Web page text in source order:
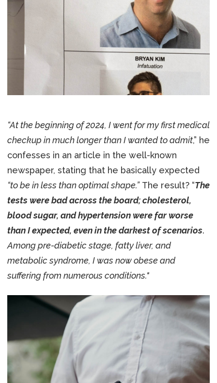
“At the beginning of 2024, I went for my first medical
checkup in much longer than I wanted to admit,” he
confesses in an article in the well-known
newspaper, stating that he basically expected
“to be in less than optimal shape.”The result? “The
tests were bad across the board; cholesterol,
blood sugar, and hypertension were far worse
than I expected, even in the darkest of scenarios.
Among pre-diabetic stage, fatty liver, and
metabolic syndrome, I was now obese and
suffering from numerous conditions."